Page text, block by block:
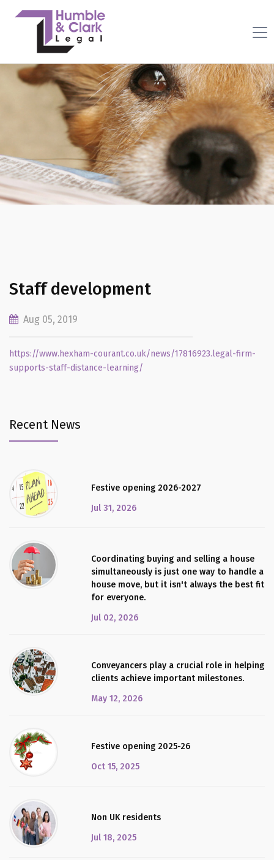
Staff development
Aug 05, 2019
https://www.hexham-courant.co.uk/news/17816923.legal-firm-
supports-staff-distance-learning/
Recent News
Festive opening 2026-2027
Jul 31, 2026
Coordinating buying and selling a house
simultaneously is just one way to handle a
house move, but it isn't always the best fit
for everyone.
Jul 02, 2026
Conveyancers play a crucial role in helping
clients achieve important milestones.
May 12, 2026
Festive opening 2025-26
Oct 15, 2025
Non UK residents
Jul 18, 2025